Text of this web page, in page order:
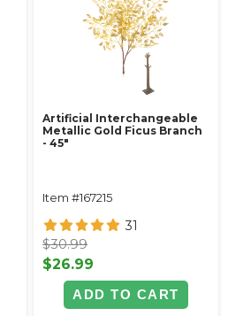
Artificial Interchangeable
Metallic Gold Ficus Branch
- 45"
Item #167215
31
$30.99
$26.99
ADD TO CART